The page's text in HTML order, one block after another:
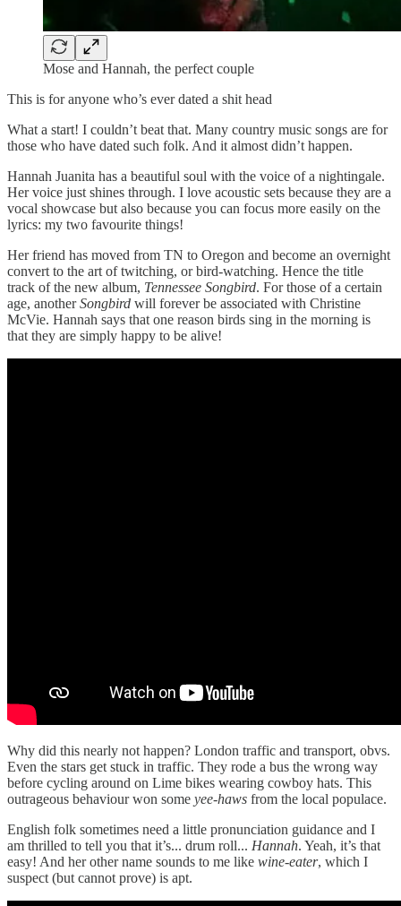
Mose and Hannah, the perfect couple
This is for anyone who’s ever dated a shit head
What a start! I couldn’t beat that. Many country music songs are for
those who have dated such folk. And it almost didn’t happen.
Hannah Juanita has a beautiful soul with the voice of a nightingale.
Her voice just shines through. I love acoustic sets because they are a
vocal showcase but also because you can focus more easily on the
lyrics: my two favourite things!
Her friend has moved from TN to Oregon and become an overnight
convert to the art of twitching, or bird-watching. Hence the title
track of the new album, Tennessee Songbird. For those of a certain
age, anotherSongbird will forever be associated with Christine
McVie. Hannah says that one reason birds sing in the morning is
that they are simply happy to be alive!
Why did this nearly not happen? London traffic and transport, obvs.
Even the stars get stuck in traffic. They rode a bus the wrong way
before cycling around on Lime bikes wearing cowboy hats. This
outrageous behaviour won some yee-haws from the local populace.
English folk sometimes need a little pronunciation guidance and I
am thrilled to tell you that it’s... drum roll... Hannah. Yeah, it’s that
easy! And her other name sounds to me like wine-eater, which I
suspect (but cannot prove) is apt.